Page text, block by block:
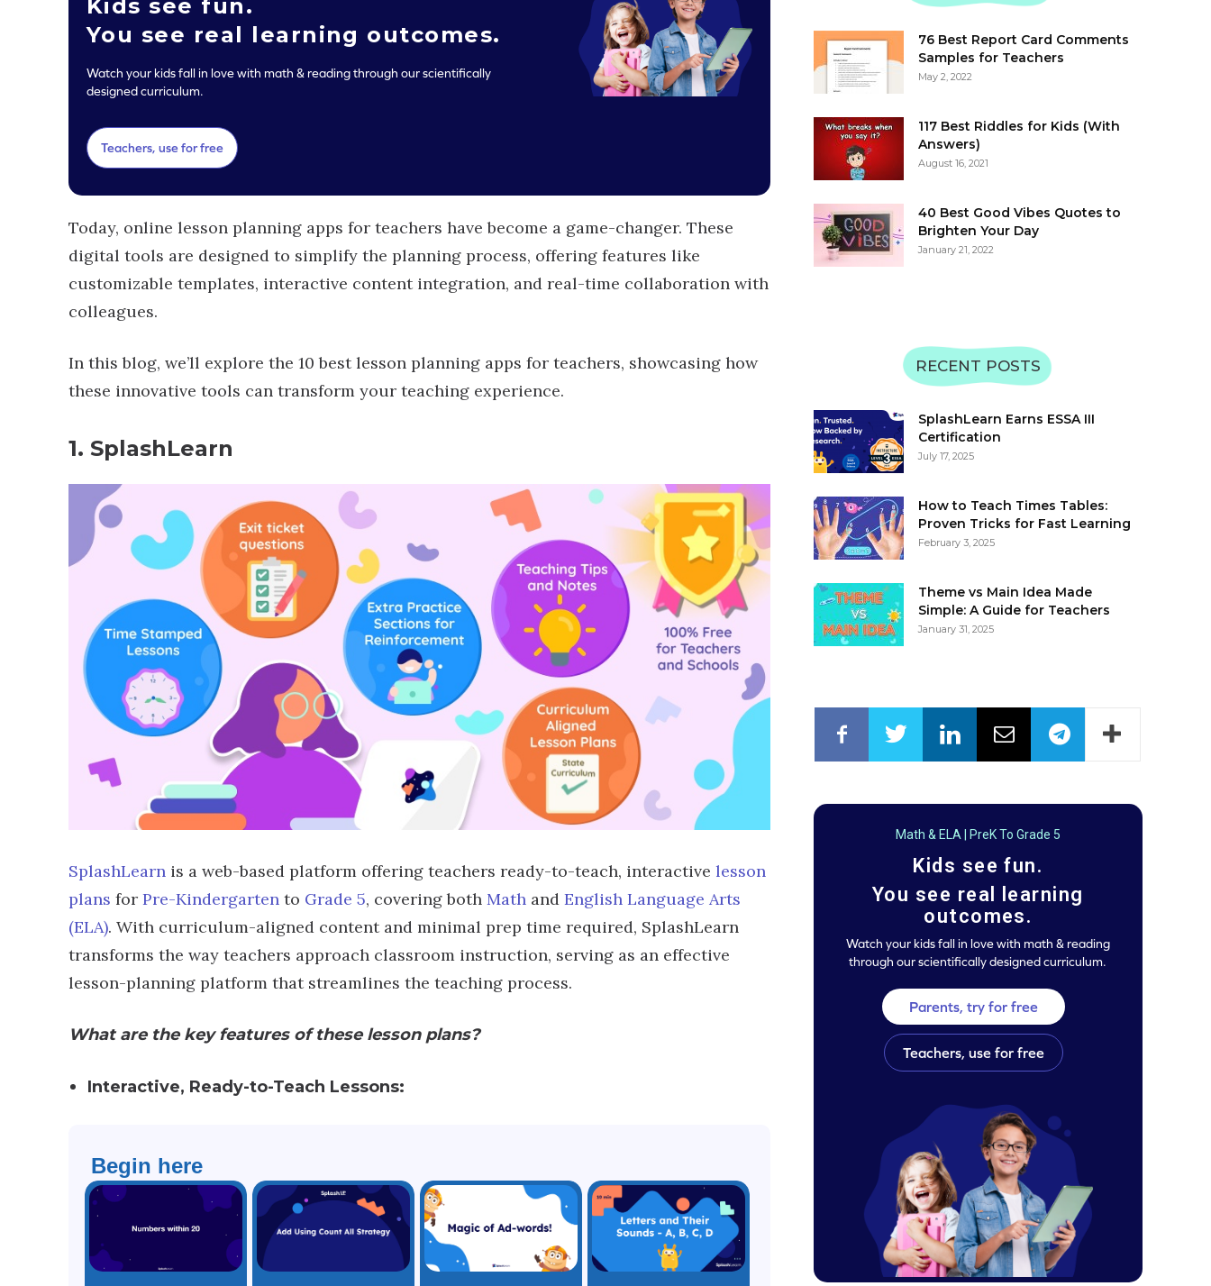
Kids see fun.
You see real learning outcomes.
Watch your kids fall in love with math & reading through our scientifically
designed curriculum.
Teachers, use for free
Today, online lesson planning apps for teachers have become a game-changer. These
digital tools are designed to simplify the planning process, offering features like
customizable templates, interactive content integration, and real-time collaboration with
colleagues.
In this blog, we’ll explore the 10 best lesson planning apps for teachers, showcasing how
these innovative tools can transform your teaching experience.
1. SplashLearn
SplashLearn is a web-based platform offering teachers ready-to-teach, interactive lesson
plans for Pre-Kindergarten to Grade 5, covering both Math and English Language Arts
(ELA). With curriculum-aligned content and minimal prep time required, SplashLearn
transforms the way teachers approach classroom instruction, serving as an effective
lesson-planning platform that streamlines the teaching process.
What are the key features of these lesson plans?
Interactive, Ready-to-Teach Lessons:
Begin here
76 Best Report Card Comments
Samples for Teachers
May 2, 2022
117 Best Riddles for Kids (With
Answers)
August 16, 2021
40 Best Good Vibes Quotes to
Brighten Your Day
January 21, 2022
RECENT POSTS
SplashLearn Earns ESSA III
Certification
July 17, 2025
How to Teach Times Tables:
Proven Tricks for Fast Learning
February 3, 2025
Theme vs Main Idea Made
Simple: A Guide for Teachers
January 31, 2025
Math & ELA | PreK To Grade 5
Kids see fun.
You see real learning
outcomes.
Watch your kids fall in love with math & reading
through our scientifically designed curriculum.
Parents, try for free
Teachers, use for free